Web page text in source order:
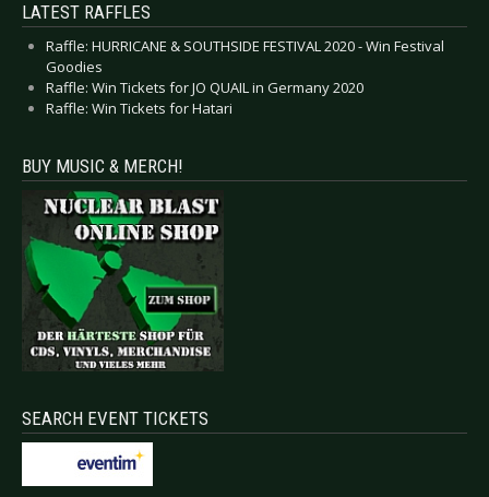
LATEST RAFFLES
Raffle: HURRICANE & SOUTHSIDE FESTIVAL 2020 - Win Festival
Goodies
Raffle: Win Tickets for JO QUAIL in Germany 2020
Raffle: Win Tickets for Hatari
BUY MUSIC & MERCH!
SEARCH EVENT TICKETS